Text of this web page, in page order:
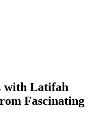
with Latifah
Fascinating